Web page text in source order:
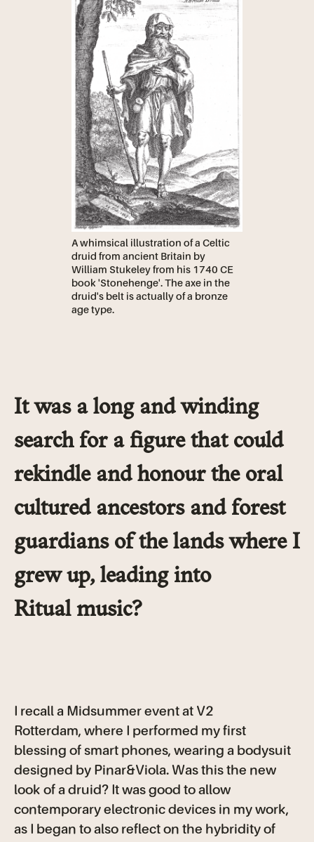
A whimsical illustration of a Celtic
druid from ancient Britain by
William Stukeley from his 1740 CE
book 'Stonehenge'. The axe in the
druid's belt is actually of a bronze
age type.
It was a long and winding
search for a figure that could
rekindle and honour the oral
cultured ancestors and forest
guardians of the lands where I
grew up, leading into
Ritual music?
I recall a Midsummer event at V2
Rotterdam, where I performed my first
blessing of smart phones, wearing a bodysuit
designed by Pinar&Viola. Was this the new
look of a druid? It was good to allow
contemporary electronic devices in my work,
as I began to also reflect on the hybridity of